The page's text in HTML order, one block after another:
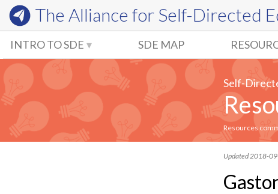
The Alliance for Self-Directed
INTRO TO SDE SDE MAP
Self-
Resources
Updated 2018-